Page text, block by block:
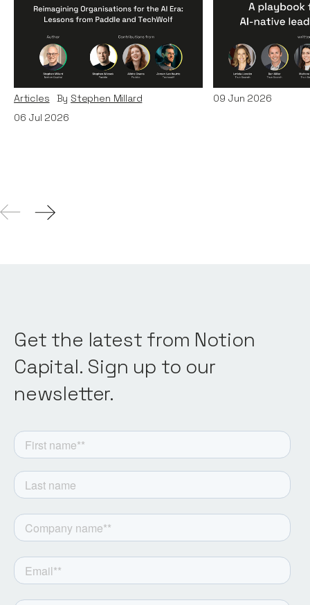
Reimagining
Era: Lessons from Paddle
and TechWolf
Articles By Stephen Millard
06 Jul 2026
A Playbook
AI-Native
Teams
Articles ByItxaso
09 Jun 2026
Get the latest from Notion
Capital. Sign up to our
newsletter.